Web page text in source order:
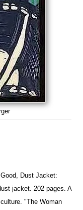
Dust Jacket:
jacket. 202 pages. A
"The Woman